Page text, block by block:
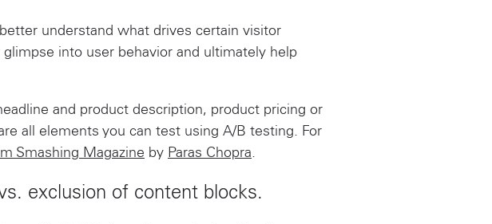
understand what drives certain visitor
into user behavior and ultimately help
and product description, product pricing or
all elements you can test using A/B testing. For
Smashing Magazine by Paras Chopra.
exclusion of content blocks.